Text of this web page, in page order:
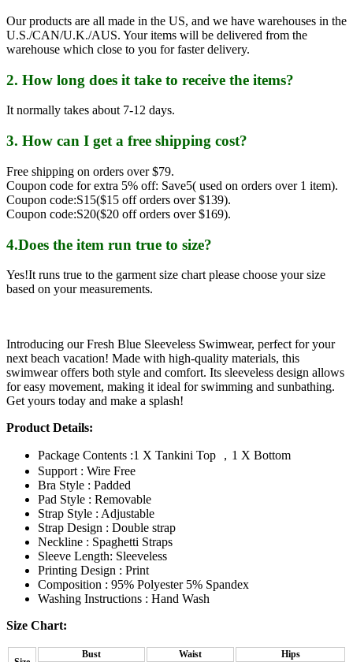
Our products are all made in the US, and we have warehouses in the
U.S./CAN/U.K./AUS. Your items will be delivered from the
warehouse which close to you for faster delivery.
2. How long does it take to receive the items?
It normally takes about 7-12 days.
3. How can I get a free shipping cost?
Free shipping on orders over $79.
Coupon code for extra 5% off: Save5( used on orders over 1 item).
Coupon code:S15($15 off orders over $139).
Coupon code:S20($20 off orders over $169).
4.Does the item run true to size?
Yes!It runs true to the garment size chart please choose your size
based on your measurements.
Introducing our Fresh Blue Sleeveless Swimwear, perfect for your
next beach vacation! Made with high-quality materials, this
swimwear offers both style and comfort. Its sleeveless design allows
for easy movement, making it ideal for swimming and sunbathing.
Get yours today and make a splash!
Product Details:
Package Contents :1 X Tankini Top ，1 X Bottom
Support : Wire Free
Bra Style : Padded
Pad Style : Removable
Strap Style : Adjustable
Strap Design : Double strap
Neckline : Spaghetti Straps
Sleeve Length: Sleeveless
Printing Design : Print
Composition : 95% Polyester 5% Spandex
Washing Instructions : Hand Wash
Size Chart:
Bust Waist
Hips